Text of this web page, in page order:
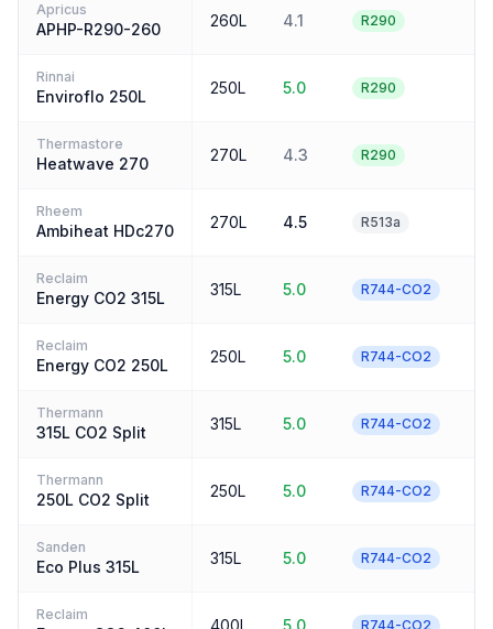
Apricus
APHP-R290-260 260L 4.1 R290
Rinnai
Enviroflo 250L 250L 5.0 R290
Thermastore
Heatwave 270 270L 4.3 R290
Rheem
Ambiheat HDc270 270L 4.5 R513a
Reclaim
Energy CO2 315L 315L 5.0 R744-CO2
Reclaim
Energy CO2 250L 250L 5.0 R744-CO2
Thermann
315L CO2 Split 315L 5.0 R744-CO2
Thermann
250L CO2 Split 250L 5.0 R744-CO2
Sanden
Eco Plus 315L 315L 5.0 R744-CO2
Reclaim
400L 5.0 R744-CO2